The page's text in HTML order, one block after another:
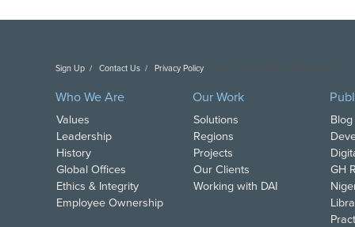
Sign Up Contact Us Privacy Policy
Who We Are
Values
Leadership
History
Global Offices
Ethics & Integrity
Employee Ownership
Our Work
Solutions
Regions
Projects
Our Clients
Working with DAI
GH